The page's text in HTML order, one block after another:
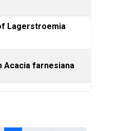
Lagerstroemia
Acacia farnesiana